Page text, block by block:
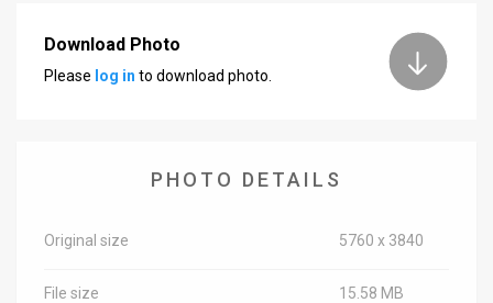
Download Photo
Please log in to download photo.
PHOTO DETAILS
Original size 5760 x 3840
File size 15.58 MB